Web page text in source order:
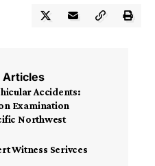
Articles
Accidents:
Examination
Northwest
Witness Serivces